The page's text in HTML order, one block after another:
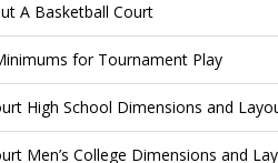
A Basketball Court
for Tournament Play
High School Dimensions and
Men’s College Dimensions and